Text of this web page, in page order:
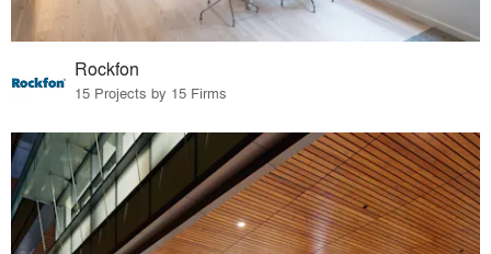
Rockfon
15 Projects by 15 Firms